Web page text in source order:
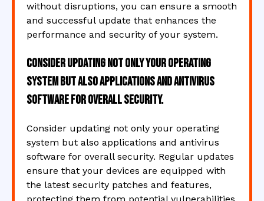
without disruptions, you can ensure a smooth
and successful update that enhances the
performance and security of your system.
Consider updating not only your operating
system but also applications and antivirus
software for overall security.
Consider updating not only your operating
system but also applications and antivirus
software for overall security. Regular updates
ensure that your devices are equipped with
the latest security patches and features,